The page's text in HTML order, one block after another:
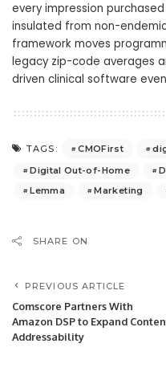
every impression
insulated from non-
framework moves
legacy zip-code averages
driven clinical software
TAGS: CMOFirst
Digital Out-of-Home
Lemma
Marketing
SHARE ON
PREVIOUS ARTICLE
Comscore Partners With
Amazon DSP to Expand
Addressability